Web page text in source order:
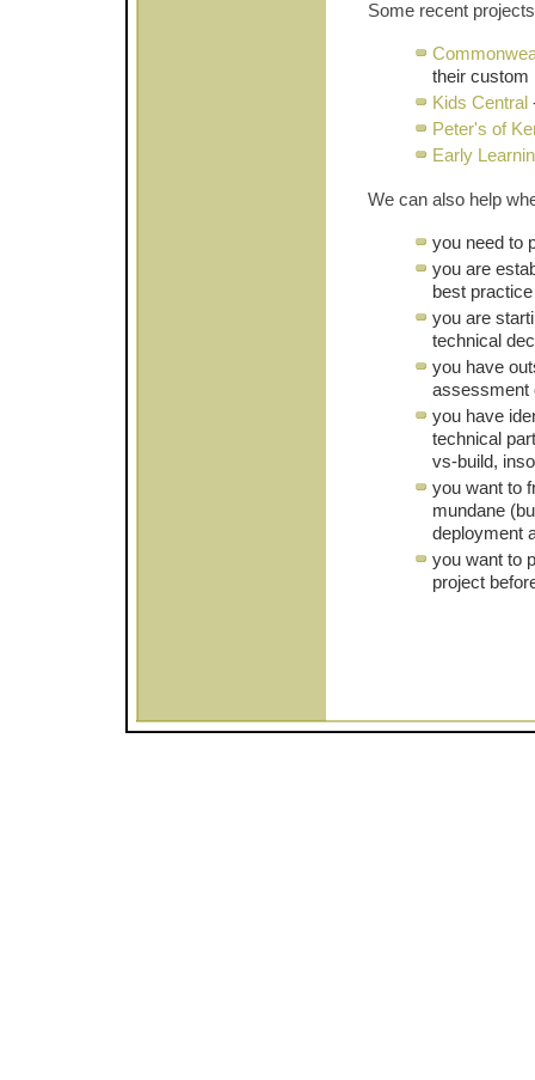
Some recent
their custom
Kids Central
Peter's of
Early
We can also help
you need to
you are
best
you are
technical
you have
assessment
you have
technical
vs-build,
you want to
mundane
deployment
you want to
project